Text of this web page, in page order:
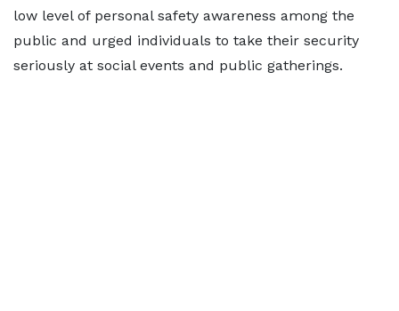
low level of personal safety awareness among the
public and urged individuals to take their security
seriously at social events and public gatherings.